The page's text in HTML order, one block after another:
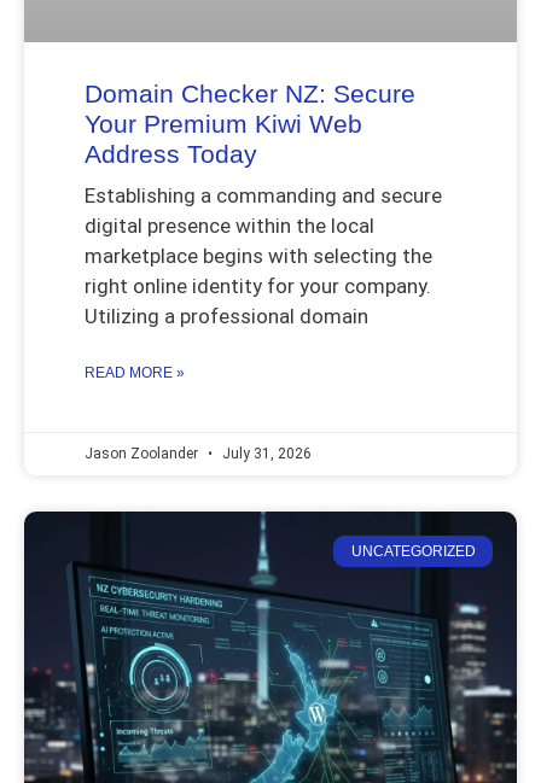
Domain Checker NZ: Secure
Your Premium Kiwi Web
Address Today
Establishing a commanding and secure
digital presence within the local
marketplace begins with selecting the
right online identity for your company.
Utilizing a professional domain
READ MORE »
Jason Zoolander July 31, 2026
UNCATEGORIZED